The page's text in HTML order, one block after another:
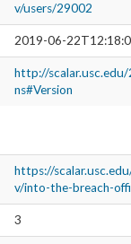
v/users/29002
2019-06-
http://
ns#Version
https://
v/into-the-breach-
3